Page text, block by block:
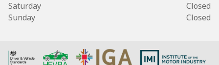
Saturday
Closed
Sunday
Closed